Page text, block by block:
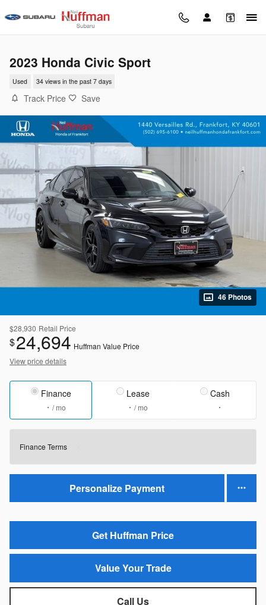
Skip to main content
2023 Honda Civic Sport
Used 34 views in the past 7 days
Track Price Save
46 Photos
$28,930 Retail Price
$24,694 Huffman Value Price
View price details
Finance
/ mo
Lease
/ mo
Cash
Finance Terms
Personalize Payment
Get Huffman Price
Value Your Trade
Call Us